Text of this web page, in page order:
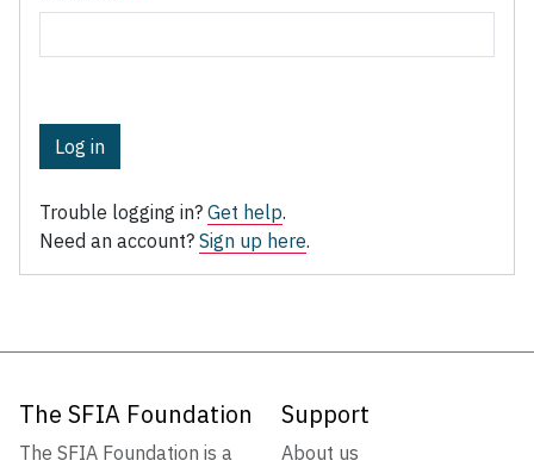
Log in
Trouble logging in? Get help.
Need an account? Sign up here.
The SFIA Foundation
The SFIA Foundation is a
Support
About us